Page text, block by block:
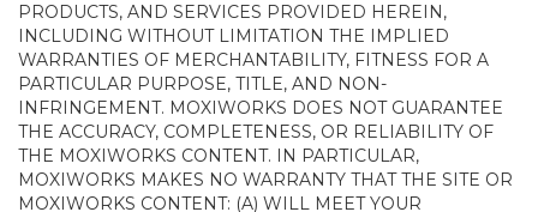
PRODUCTS, AND SERVICES PROVIDED HEREIN,
INCLUDING WITHOUT LIMITATION THE IMPLIED
WARRANTIES OF MERCHANTABILITY, FITNESS FOR A
PARTICULAR PURPOSE, TITLE, AND NON-
INFRINGEMENT. MOXIWORKS DOES NOT GUARANTEE
THE ACCURACY, COMPLETENESS, OR RELIABILITY OF
THE MOXIWORKS CONTENT. IN PARTICULAR,
MOXIWORKS MAKES NO WARRANTY THAT THE SITE OR
MOXIWORKS CONTENT: (A) WILL MEET YOUR